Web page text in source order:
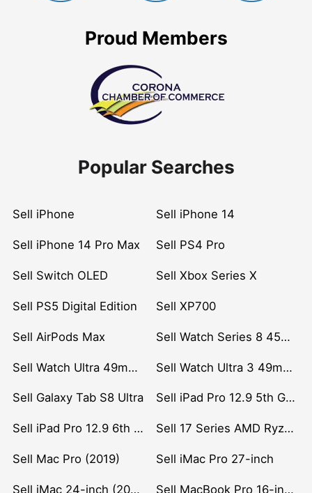
Proud Members
Popular Searches
Sell iPhone Sell iPhone 14
Sell iPhone 14 Pro Max Sell PS4 Pro
Sell Switch OLED Sell Xbox Series X
Sell PS5 Digital Edition Sell XP700
Sell AirPods Max Sell Watch Series 8 45mm Stainless Steel
Sell Watch Ultra 49mm Titanium Sell Watch Ultra 3 49mm Titanium
Sell Galaxy Tab S8 Ultra Sell iPad Pro 12.9 5th Gen (2021)
Sell iPad Pro 12.9 6th Gen (2022) Sell 17 Series AMD Ryzen 7 CPU
Sell Mac Pro (2019) Sell iMac Pro 27-inch
Sell iMac 24-inch (2021) Sell MacBook Pro 16-inch (2019)